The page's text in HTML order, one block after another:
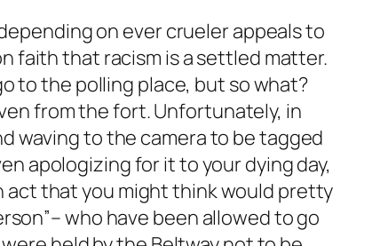
on ever crueler appeals to
faith that racism is a settled matter.
to the polling place, but so what?
from the fort. Unfortunately, in
waving to the camera to be tagged
apologizing for it to your dying day,
act that you might think would pretty
who have been allowed to go